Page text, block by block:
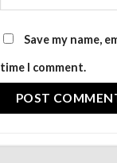
Save my name,
time I comment.